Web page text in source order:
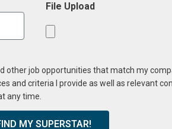
File Upload
other job opportunities that match my
and criteria I provide as well as relevant
any time.
MY SUPERSTAR!